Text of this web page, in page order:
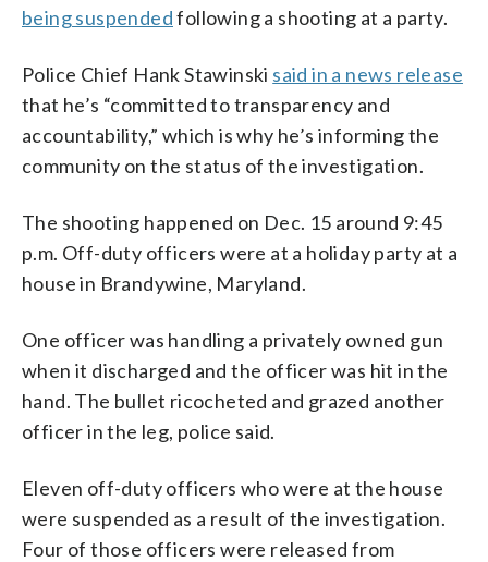
being suspendedfollowing a shooting at a party.
Police Chief Hank Stawinski said in a news release
that he’s “committed to transparency and
accountability,” which is why he’s informing the
community on the status of the investigation.
The shooting happened on Dec. 15 around 9:45
p.m. Off-duty officers were at a holiday party at a
house in Brandywine, Maryland.
One officer was handling a privately owned gun
when it discharged and the officer was hit in the
hand. The bullet ricocheted and grazed another
officer in the leg, police said.
Eleven off-duty officers who were at the house
were suspended as a result of the investigation.
Four of those officers were released from